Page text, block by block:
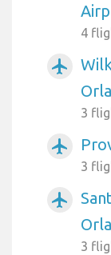
4
airplanemode_active
3
airplanemode_active
3
airplanemode_active
3